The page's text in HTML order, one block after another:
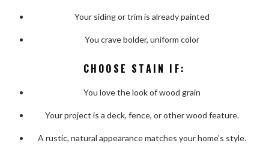
Your siding or trim is already painted
You crave bolder, uniform color
CHOOSE STAIN IF:
You love the look of wood grain
Your project is a deck, fence, or other wood feature.
A rustic, natural appearance matches your home’s style.